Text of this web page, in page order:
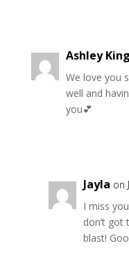
Ashley King
We love you
well and
you💕
Jayla on
I miss
don’t got
blast!